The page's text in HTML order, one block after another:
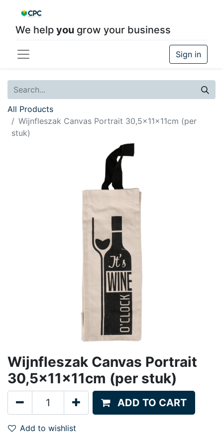
We help you grow your business
Sign in
All Products
Wijnfleszak Canvas Portrait 30,5x11x11cm (per
stuk)
Wijnfleszak Canvas Portrait
30,5x11x11cm (per stuk)
ADD TO CART
Add to wishlist